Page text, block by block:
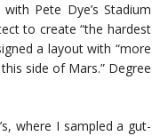
Pete Dye’s Stadium
to create “the hardest
a layout with “more
side of Mars.” Degree
where I sampled a gut-